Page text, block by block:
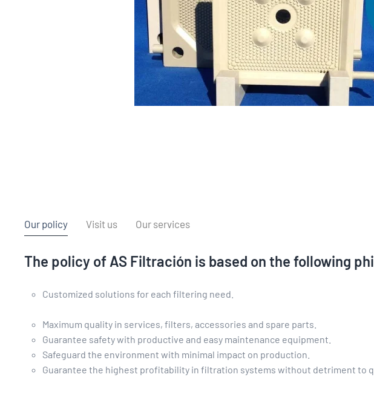
Our policy Visit us Our services
The policy of AS Filtración is based on the following
Customized solutions for each filtering need.
Maximum quality in services, filters, accessories and spare parts.
Guarantee safety with productive and easy maintenance equipment.
Safeguard the environment with minimal impact on production.
Guarantee the highest profitability in filtration systems without detriment to